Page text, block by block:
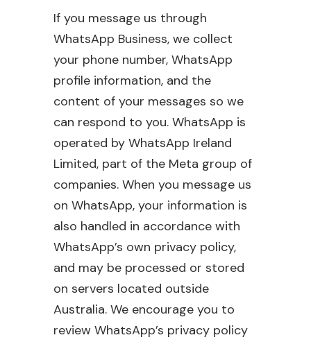
If you message us through
WhatsApp Business, we collect
your phone number, WhatsApp
profile information, and the
content of your messages so we
can respond to you. WhatsApp is
operated by WhatsApp Ireland
Limited, part of the Meta group of
companies. When you message us
on WhatsApp, your information is
also handled in accordance with
WhatsApp’s own privacy policy,
and may be processed or stored
on servers located outside
Australia. We encourage you to
review WhatsApp’s privacy policy